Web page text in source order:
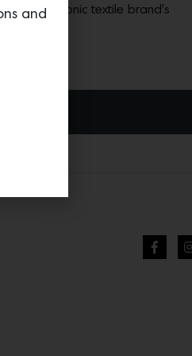
the iconic textile brand’s
and